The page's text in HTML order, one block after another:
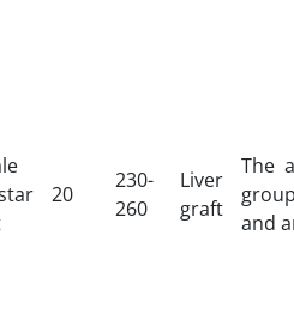
20
230-
260
Liver
graft
The
and